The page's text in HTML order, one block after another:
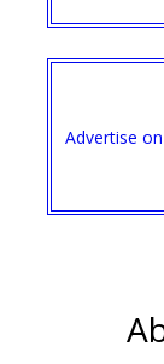
Advertise